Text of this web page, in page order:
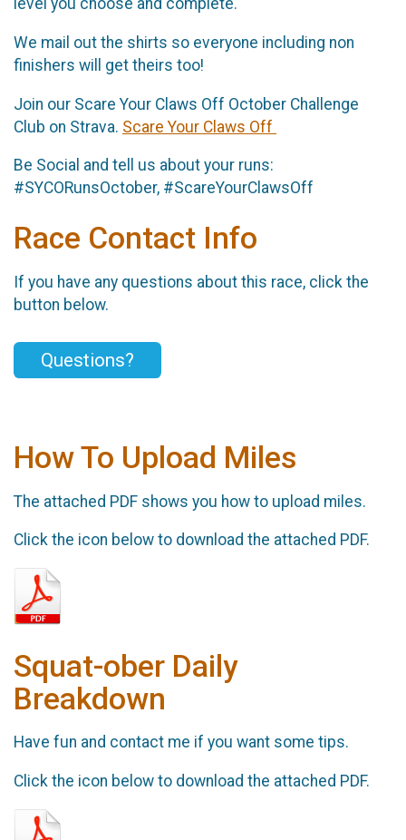
level you choose and complete.
We mail out the shirts so everyone including non
finishers will get theirs too!
Join our Scare Your Claws Off October Challenge
Club on Strava. Scare Your Claws Off
Be Social and tell us about your runs:
#SYCORunsOctober, #ScareYourClawsOff
Race Contact Info
If you have any questions about this race, click the
button below.
Questions?
How To Upload Miles
The attached PDF shows you how to upload miles.
Click the icon below to download the attached PDF.
Squat-ober Daily
Breakdown
Have fun and contact me if you want some tips.
Click the icon below to download the attached PDF.